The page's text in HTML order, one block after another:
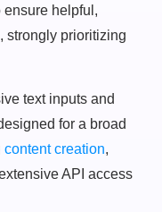
ensure helpful,
strongly prioritizing
text inputs and
for a broad
content creation,
API access